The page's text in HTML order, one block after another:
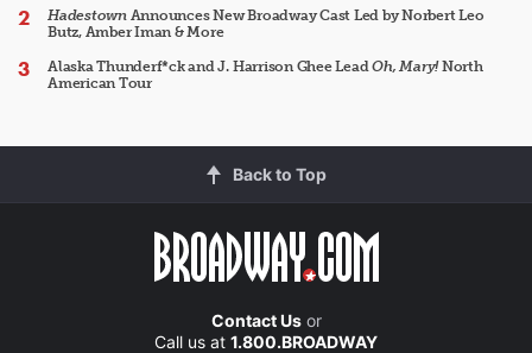
HadestownAnnounces New Broadway Cast Led by Norbert Leo
Butz, Amber Iman & More
Alaska Thunderf*ck and J. Harrison Ghee LeadOh, Mary!North
American Tour
Back to Top
Contact Usor
Call us at 1.800.BROADWAY